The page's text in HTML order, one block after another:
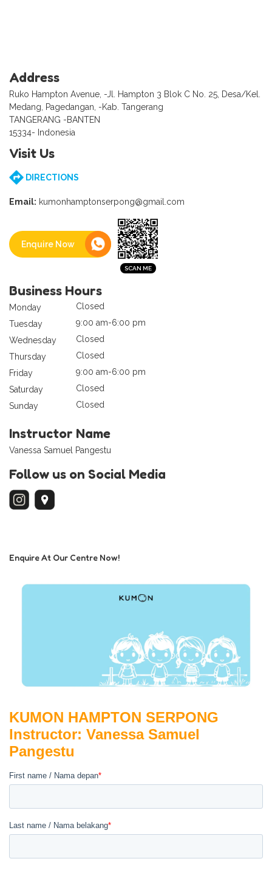
Address
Ruko Hampton Avenue, -Jl. Hampton 3 Blok C No. 25, Desa/Kel.
Medang, Pagedangan, -Kab. Tangerang
TANGERANG -BANTEN
15334- Indonesia
Visit Us
DIRECTIONS
Email: kumonhamptonserpong@gmail.com
Enquire Now
Business Hours
Monday
Closed
Tuesday
9:00 am-6:00 pm
Wednesday
Closed
Thursday
Closed
Friday
9:00 am-6:00 pm
Saturday
Closed
Sunday
Closed
Instructor Name
Vanessa Samuel Pangestu
Follow us on Social Media
Enquire At Our Centre Now!